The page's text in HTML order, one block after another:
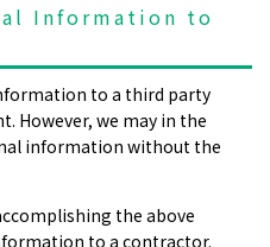
Information to
to a third party
However, we may in the
information without the
the above
to a contractor.